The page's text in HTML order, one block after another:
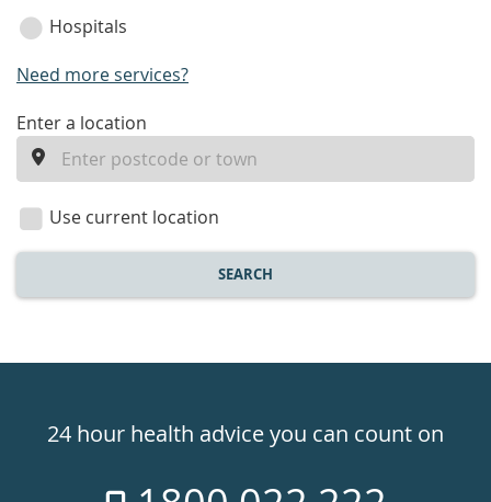
Hospitals
Need more services?
enter
location
Enter a location
Use current location
SEARCH
24hr24 hour health advice you can count on